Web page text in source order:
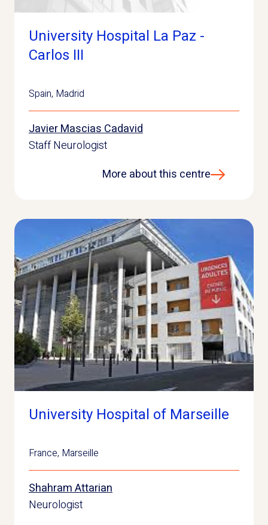
University Hospital La Paz -
Carlos III
Spain, Madrid
Javier Mascias Cadavid
Staff Neurologist
More about this centre
University Hospital of Marseille
France, Marseille
Shahram Attarian
Neurologist